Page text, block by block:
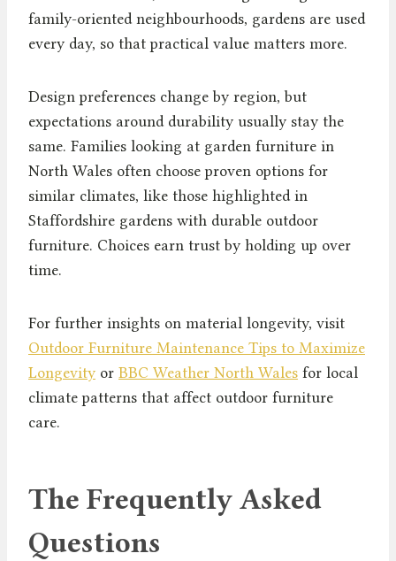
family-oriented neighbourhoods, gardens are used
every day, so that practical value matters more.
Design preferences change by region, but
expectations around durability usually stay the
same. Families looking at garden furniture in
North Wales often choose proven options for
similar climates, like those highlighted in
Staffordshire gardens with durable outdoor
furniture. Choices earn trust by holding up over
time.
For further insights on material longevity, visit
Outdoor Furniture Maintenance Tips to Maximize
Longevity or BBC Weather North Wales for local
climate patterns that affect outdoor furniture
care.
The Frequently Asked
Questions